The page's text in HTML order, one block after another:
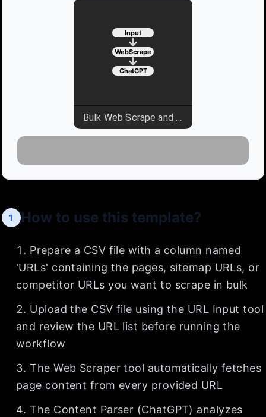
Input
WebScrape
ChatGPT
Bulk Web Scrape and Parse
1 How to use this template?
Prepare a CSV file with a column named
'URLs' containing the pages, sitemap URLs, or
competitor URLs you want to scrape in bulk
Upload the CSV file using the URL Input tool
and review the URL list before running the
workflow
The Web Scraper tool automatically fetches
page content from every provided URL
The Content Parser (ChatGPT) analyzes